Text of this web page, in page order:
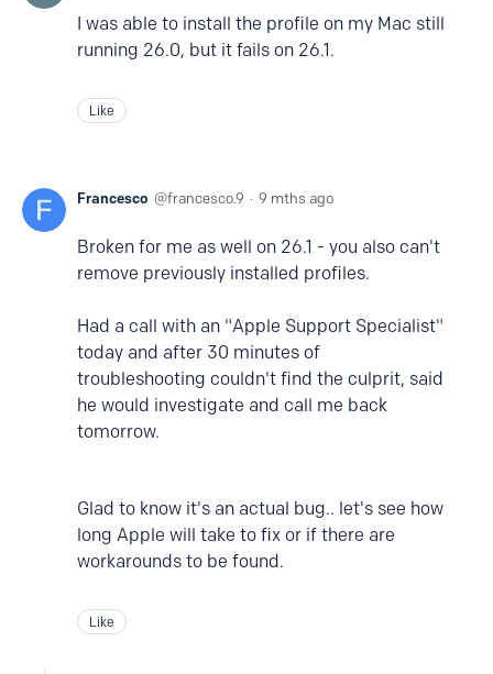
I was able to install the profile on my Mac still
running 26.0, but it fails on 26.1.
Like
Francesco francesco.9 9 mths ago
Broken for me as well on 26.1 - you also can't
remove previously installed profiles.
Had a call with an "Apple Support Specialist"
today and after 30 minutes of
troubleshooting couldn't find the culprit, said
he would investigate and call me back
tomorrow.
Glad to know it's an actual bug.. let's see how
long Apple will take to fix or if there are
workarounds to be found.
Like